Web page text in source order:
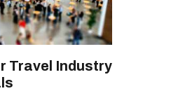
Travel Industry